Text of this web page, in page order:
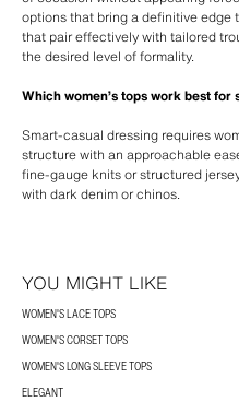
options that bring a definitive edge
that pair effectively with tailored
the desired level of formality.
Which women’s tops work best
Smart-casual dressing requires
structure with an approachable
fine-gauge knits or structured
with dark denim or chinos.
YOU MIGHT LIKE
WOMEN'S LACE TOPS
WOMEN'S CORSET TOPS
WOMEN'S LONG SLEEVE TOPS
ELEGANT